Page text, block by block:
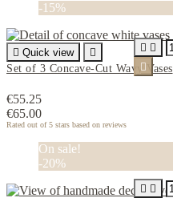
-15%
 Quick view

Set of 3 Concave-Cut Wavy Vases
€55.25
€65.00
Rated out of 5 stars based on reviews
 

On sale!
-20%
 